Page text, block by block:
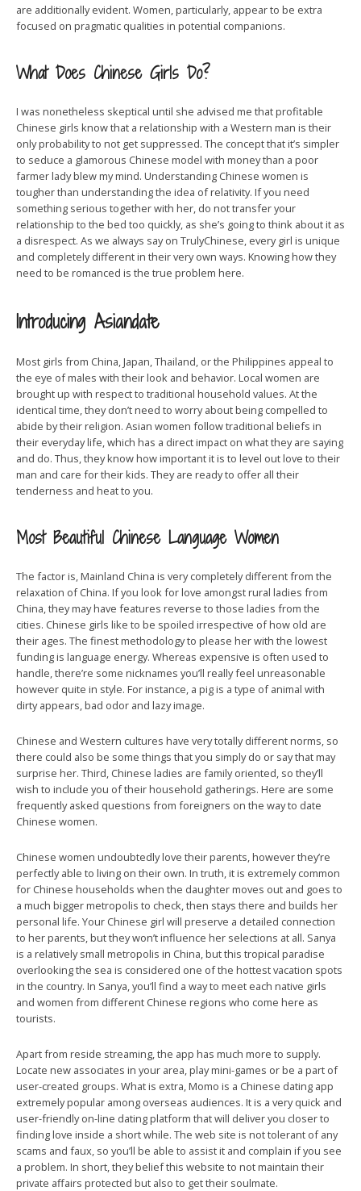
are additionally evident. Women, particularly, appear to be extra
focused on pragmatic qualities in potential companions.
What Does Chinese Girls Do?
I was nonetheless skeptical until she advised me that profitable
Chinese girls know that a relationship with a Western man is their
only probability to not get suppressed. The concept that it’s simpler
to seduce a glamorous Chinese model with money than a poor
farmer lady blew my mind. Understanding Chinese women is
tougher than understanding the idea of relativity. If you need
something serious together with her, do not transfer your
relationship to the bed too quickly, as she’s going to think about it as
a disrespect. As we always say on TrulyChinese, every girl is unique
and completely different in their very own ways. Knowing how they
need to be romanced is the true problem here.
Introducing Asiandate
Most girls from China, Japan, Thailand, or the Philippines appeal to
the eye of males with their look and behavior. Local women are
brought up with respect to traditional household values. At the
identical time, they don’t need to worry about being compelled to
abide by their religion. Asian women follow traditional beliefs in
their everyday life, which has a direct impact on what they are saying
and do. Thus, they know how important it is to level out love to their
man and care for their kids. They are ready to offer all their
tenderness and heat to you.
Most Beautiful Chinese Language Women
The factor is, Mainland China is very completely different from the
relaxation of China. If you look for love amongst rural ladies from
China, they may have features reverse to those ladies from the
cities. Chinese girls like to be spoiled irrespective of how old are
their ages. The finest methodology to please her with the lowest
funding is language energy. Whereas expensive is often used to
handle, there’re some nicknames you’ll really feel unreasonable
however quite in style. For instance, a pig is a type of animal with
dirty appears, bad odor and lazy image.
Chinese and Western cultures have very totally different norms, so
there could also be some things that you simply do or say that may
surprise her. Third, Chinese ladies are family oriented, so they’ll
wish to include you of their household gatherings. Here are some
frequently asked questions from foreigners on the way to date
Chinese women.
Chinese women undoubtedly love their parents, however they’re
perfectly able to living on their own. In truth, it is extremely common
for Chinese households when the daughter moves out and goes to
a much bigger metropolis to check, then stays there and builds her
personal life. Your Chinese girl will preserve a detailed connection
to her parents, but they won’t influence her selections at all. Sanya
is a relatively small metropolis in China, but this tropical paradise
overlooking the sea is considered one of the hottest vacation spots
in the country. In Sanya, you’ll find a way to meet each native girls
and women from different Chinese regions who come here as
tourists.
Apart from reside streaming, the app has much more to supply.
Locate new associates in your area, play mini-games or be a part of
user-created groups. What is extra, Momo is a Chinese dating app
extremely popular among overseas audiences. It is a very quick and
user-friendly on-line dating platform that will deliver you closer to
finding love inside a short while. The web site is not tolerant of any
scams and faux, so you’ll be able to assist it and complain if you see
a problem. In short, they belief this website to not maintain their
private affairs protected but also to get their soulmate.